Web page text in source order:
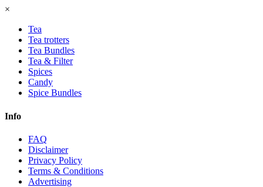
×
Tea
Tea trotters
Tea Bundles
Tea & Filter
Spices
Candy
Spice Bundles
Info
FAQ
Disclaimer
Privacy Policy
Terms & Conditions
Advertising